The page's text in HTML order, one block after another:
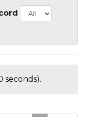
seconds).